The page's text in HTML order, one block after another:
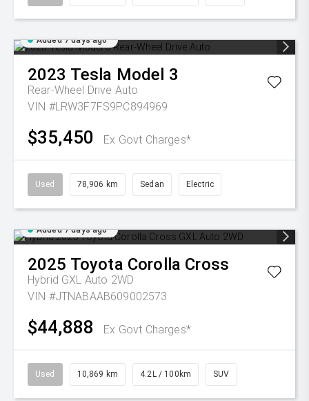
Added 7 days ago
2023 Tesla Model 3
Rear-Wheel Drive Auto
VIN #LRW3F7FS9PC894969
$35,450 Ex Govt Charges*
Used 78,906 km Sedan Electric
Added 7 days ago
2025 Toyota Corolla Cross
Hybrid GXL Auto 2WD
VIN #JTNABAAB609002573
$44,888 Ex Govt Charges*
Used 10,869 km 4.2L / 100km SUV